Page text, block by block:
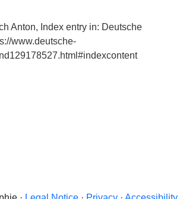
Anton, Index entry in: Deutsche
www.deutsche-